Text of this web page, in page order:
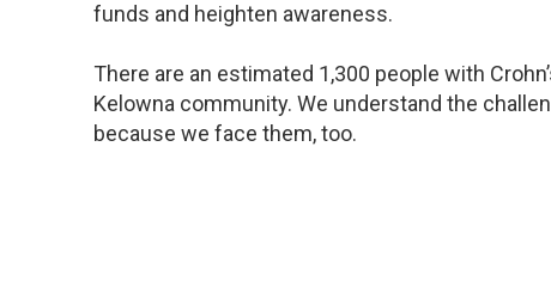
funds and heighten awareness.
There are an estimated 1,300 people with
Kelowna community. We understand the
because we face them, too.